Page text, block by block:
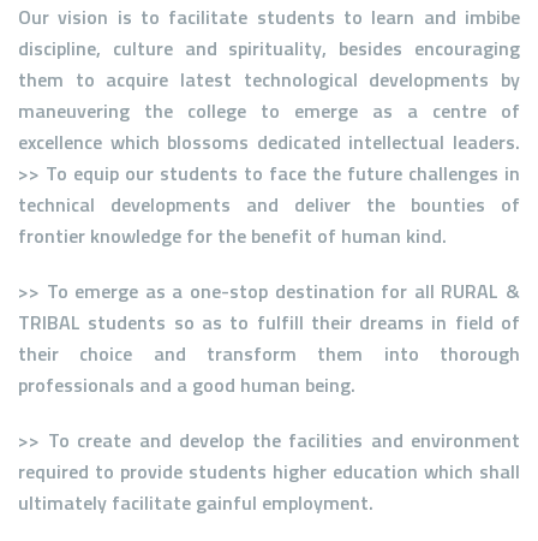
Our vision is to facilitate students to learn and imbibe
discipline, culture and spirituality, besides encouraging
them to acquire latest technological developments by
maneuvering the college to emerge as a centre of
excellence which blossoms dedicated intellectual leaders.
>> To equip our students to face the future challenges in
technical developments and deliver the bounties of
frontier knowledge for the benefit of human kind.
>> To emerge as a one-stop destination for all RURAL &
TRIBAL students so as to fulfill their dreams in field of
their choice and transform them into thorough
professionals and a good human being.
>> To create and develop the facilities and environment
required to provide students higher education which shall
ultimately facilitate gainful employment.